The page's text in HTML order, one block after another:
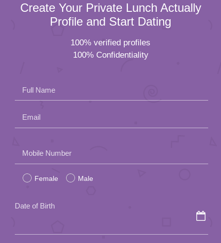
Create Your Private Lunch Actually
Profile and Start Dating
100% verified profiles
100% Confidentiality
Full Name
Email
leave
this
Mobile Number
Female Male
Date of Birth